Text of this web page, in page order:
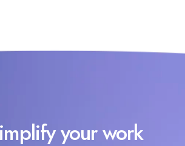
your work